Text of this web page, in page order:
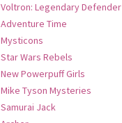
Voltron: Legendary Defender
Adventure Time
Mysticons
Star Wars Rebels
New Powerpuff Girls
Mike Tyson Mysteries
Samurai Jack